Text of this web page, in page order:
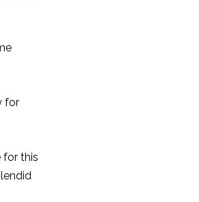
for
for this